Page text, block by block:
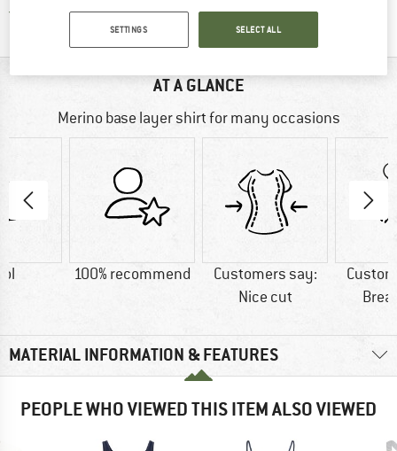
Trusted Shops Buyer ProtectionFind all information here!
AT A GLANCE
Merino base layer shirt for many occasions
100% recommend
Customers say:
Nice cut
MATERIAL INFORMATION & FEATURES
PEOPLE WHO VIEWED THIS ITEM ALSO VIEWED
SETTINGS SELECT ALL